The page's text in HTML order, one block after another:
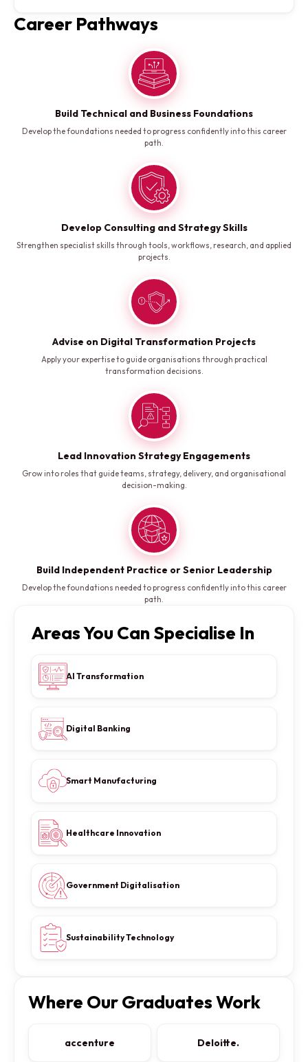
Career Pathways
Build Technical and Business Foundations
Develop the foundations needed to progress confidently into this career
path.
Develop Consulting and Strategy Skills
Strengthen specialist skills through tools, workflows, research, and applied
projects.
Advise on Digital Transformation Projects
Apply your expertise to guide organisations through practical
transformation decisions.
Lead Innovation Strategy Engagements
Grow into roles that guide teams, strategy, delivery, and organisational
decision-making.
Build Independent Practice or Senior Leadership
Develop the foundations needed to progress confidently into this career
path.
Areas You Can Specialise In
AI Transformation
Digital Banking
Smart Manufacturing
Healthcare Innovation
Government Digitalisation
Sustainability Technology
Where Our Graduates Work
accenture Deloitte.